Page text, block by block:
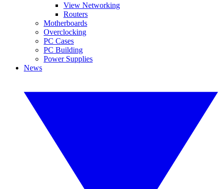
View Networking
Routers
Motherboards
Overclocking
PC Cases
PC Building
Power Supplies
News